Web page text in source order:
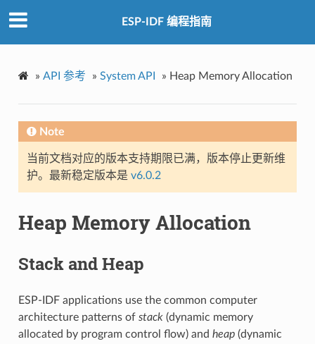
ESP-IDF 编程指南
» API 参考 » System API » Heap Memory Allocation
Note
当前文档对应的版本支持期限已满，版本停止更新维
护。最新稳定版本是 v6.0.2
Heap Memory Allocation
Stack and Heap
ESP-IDF applications use the common computer
architecture patterns of stack(dynamic memory
allocated by program control flow) and heap(dynamic